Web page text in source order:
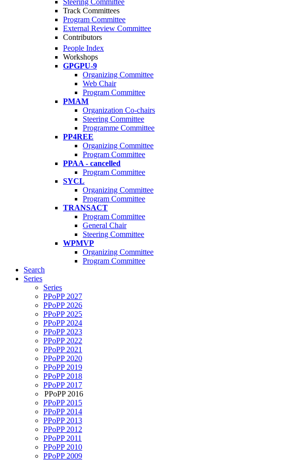
Steering Committee
Track Committees
Program Committee
External Review Committee
Contributors
People Index
Workshops
GPGPU-9
Organizing Committee
Web Chair
Program Committee
PMAM
Organization Co-chairs
Steering Committee
Programme Committee
PP4REE
Organizing Committee
Program Committee
PPAA - cancelled
Program Committee
SYCL
Organizing Committee
Program Committee
TRANSACT
Program Committee
General Chair
Steering Committee
WPMVP
Organizing Committee
Program Committee
Search
Series
Series
PPoPP 2027
PPoPP 2026
PPoPP 2025
PPoPP 2024
PPoPP 2023
PPoPP 2022
PPoPP 2021
PPoPP 2020
PPoPP 2019
PPoPP 2018
PPoPP 2017
PPoPP 2016
PPoPP 2015
PPoPP 2014
PPoPP 2013
PPoPP 2012
PPoPP 2011
PPoPP 2010
PPoPP 2009